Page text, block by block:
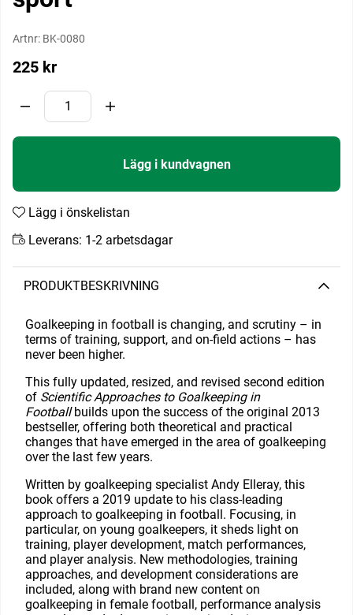
Artnr: BK-0080
225 kr
Lägg i kundvagnen
Lägg i önskelistan
Leverans: 1-2 arbetsdagar
PRODUKTBESKRIVNING
Goalkeeping in football is changing, and scrutiny – in
terms of training, support, and on-field actions – has
never been higher.
This fully updated, resized, and revised second edition
of Scientific Approaches to Goalkeeping in
Football builds upon the success of the original 2013
bestseller, offering both theoretical and practical
changes that have emerged in the area of goalkeeping
over the last few years.
Written by goalkeeping specialist Andy Elleray, this
book offers a 2019 update to his class-leading
approach to goalkeeping in football. Focusing, in
particular, on young goalkeepers, it sheds light on
training, player development, match performances,
and player analysis. New methodologies, training
approaches, and development considerations are
included, along with brand new content on
goalkeeping in female football, performance analysis